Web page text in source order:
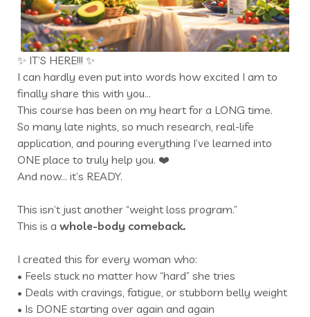
✨ IT’S HERE!!! ✨
I can hardly even put into words how excited I am to
finally share this with you…
This course has been on my heart for a LONG time.
So many late nights, so much research, real-life
application, and pouring everything I’ve learned into
ONE place to truly help you. ❤️
And now… it’s READY.
This isn’t just another “weight loss program.”
This is a whole-body comeback.
I created this for every woman who:
• Feels stuck no matter how “hard” she tries
• Deals with cravings, fatigue, or stubborn belly weight
• Is DONE starting over again and again